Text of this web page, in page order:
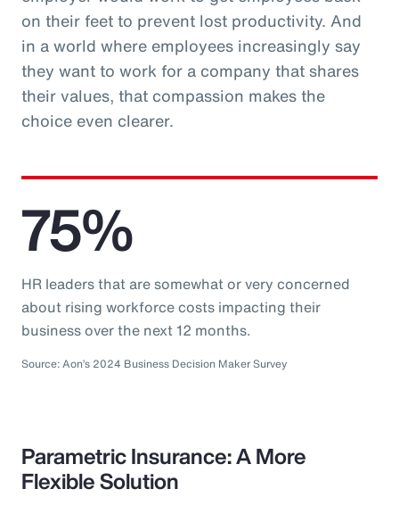
on their feet to prevent lost productivity. And
in a world where employees increasingly say
they want to work for a company that shares
their values, that compassion makes the
choice even clearer.
75%
HR leaders that are somewhat or very concerned
about rising workforce costs impacting their
business over the next 12 months.
Source: Aon’s 2024 Business Decision Maker Survey
Parametric Insurance: A More
Flexible Solution